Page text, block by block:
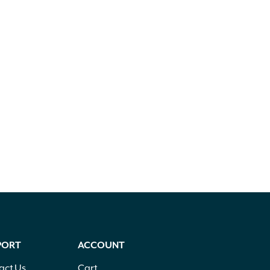
ACCOUNT